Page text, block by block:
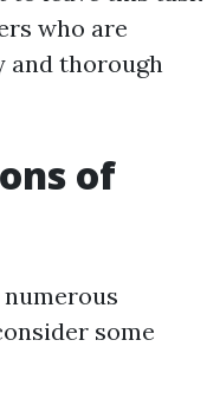
who are
and thorough
of
some